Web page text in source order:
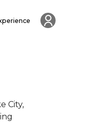
City,